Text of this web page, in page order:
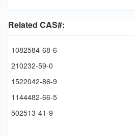
Related CAS#:
1082584-68-6
210232-59-0
1522042-86-9
1144482-66-5
502513-41-9